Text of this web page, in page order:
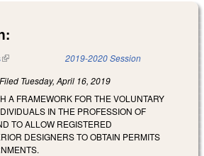
(link is external) 2019-2020 Session
Filed Tuesday, April 16, 2019
A FRAMEWORK FOR THE VOLUNTARY
IN THE PROFESSION OF
TO ALLOW REGISTERED
DESIGNERS TO OBTAIN PERMITS